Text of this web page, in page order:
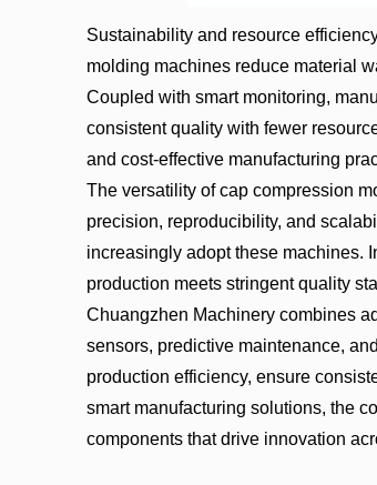
Sustainability and resource
molding machines reduce material
Coupled with smart monitoring,
consistent quality with fewer
and cost-effective manufacturing
The versatility of cap compression
precision, reproducibility, and
increasingly adopt these machines.
production meets stringent quality
Chuangzhen Machinery combines
sensors, predictive maintenance,
production efficiency, ensure
smart manufacturing solutions, the
components that drive innovation